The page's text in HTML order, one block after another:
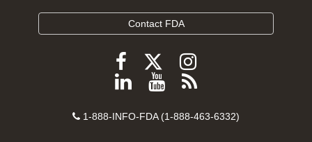
Contact FDA
Follow
FDA
Facebook
Follow
FDA
Follow
FDA
Instagram
Follow
on
View
videos
Subscribe
FDA
Contact
1-888-INFO-FDA (1-888-463-6332)